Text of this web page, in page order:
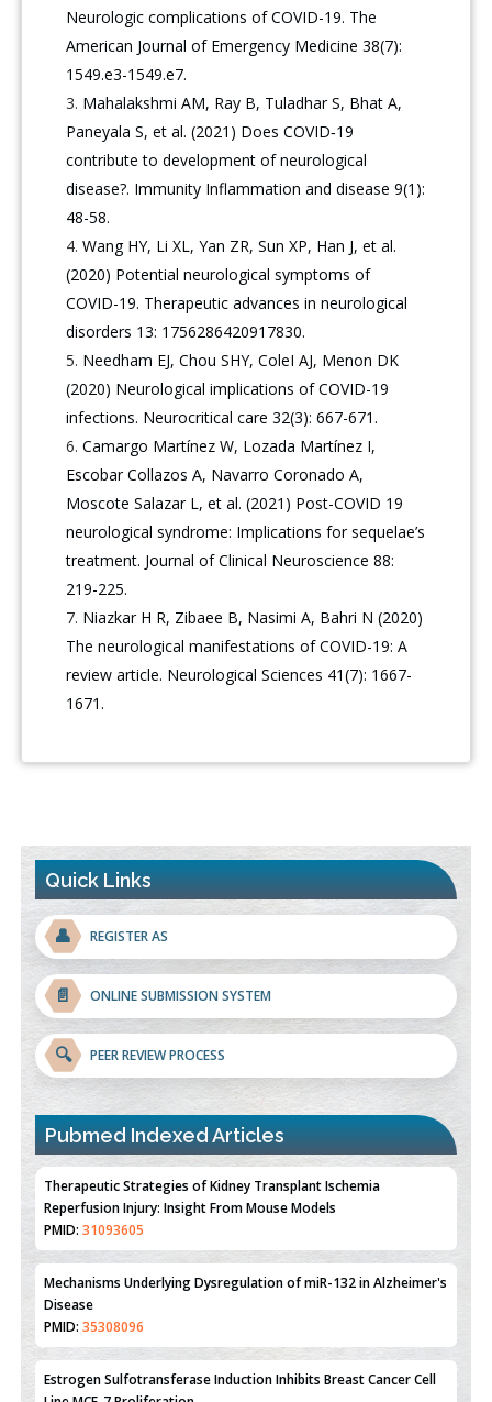
Neurologic complications of COVID-19. The
American Journal of Emergency Medicine 38(7):
1549.e3-1549.e7.
Mahalakshmi AM, Ray B, Tuladhar S, Bhat A,
Paneyala S, et al. (2021) Does COVID‐19
contribute to development of neurological
disease?. Immunity Inflammation and disease 9(1):
48-58.
Wang HY, Li XL, Yan ZR, Sun XP, Han J, et al.
(2020) Potential neurological symptoms of
COVID-19. Therapeutic advances in neurological
disorders 13: 1756286420917830.
Needham EJ, Chou SHY, ColeI AJ, Menon DK
(2020) Neurological implications of COVID-19
infections. Neurocritical care 32(3): 667-671.
Camargo Martínez W, Lozada Martínez I,
Escobar Collazos A, Navarro Coronado A,
Moscote Salazar L, et al. (2021) Post-COVID 19
neurological syndrome: Implications for sequelae’s
treatment. Journal of Clinical Neuroscience 88:
219-225.
Niazkar H R, Zibaee B, Nasimi A, Bahri N (2020)
The neurological manifestations of COVID-19: A
review article. Neurological Sciences 41(7): 1667-
1671.
Quick Links
👤 REGISTER AS
📄 ONLINE SUBMISSION SYSTEM
🔍 PEER REVIEW PROCESS
Pubmed Indexed Articles
Therapeutic Strategies of Kidney Transplant Ischemia
Reperfusion Injury: Insight From Mouse Models
PMID:31093605
Mechanisms Underlying Dysregulation of miR-132 in Alzheimer's
Disease
PMID:35308096
Estrogen Sulfotransferase Induction Inhibits Breast Cancer Cell